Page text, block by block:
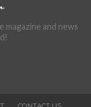
magazine and news